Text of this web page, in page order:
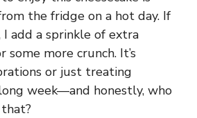
the fridge on a hot day. If
I add a sprinkle of extra
some more crunch. It’s
or just treating
week—and honestly, who